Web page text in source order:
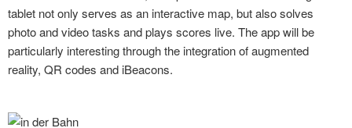
tablet not only serves as an interactive map, but also solves
photo and video tasks and plays scores live. The app will be
particularly interesting through the integration of augmented
reality, QR codes and iBeacons.